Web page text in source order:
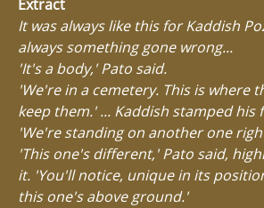
Extract
It was always like this for Kaddish
always something gone wrong...
'It's a body,' Pato said.
'We're in a cemetery. This is where
keep them.' ... Kaddish stamped his
'We're standing on another one
'This one's different,' Pato said,
it. 'You'll notice, unique in its
this one's above ground.'